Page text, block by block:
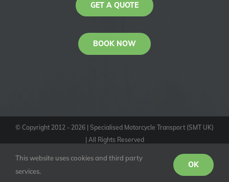
GET A QUOTE
BOOK NOW
© Copyright 2012 - 2026 | Specialised Motorcycle Transport (SMT UK)
| All Rights Reserved
YoutubeFacebookInstagram
KAS
This website uses cookies and third party
services.
OK